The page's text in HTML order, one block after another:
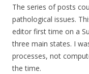
The series of posts
pathological issues.
editor first time on a
three main states. I
processes, not
the time.